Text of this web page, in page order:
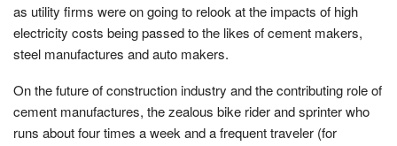
as utility firms were on going to relook at the impacts of high
electricity costs being passed to the likes of cement makers,
steel manufactures and auto makers.
On the future of construction industry and the contributing role of
cement manufactures, the zealous bike rider and sprinter who
runs about four times a week and a frequent traveler (for